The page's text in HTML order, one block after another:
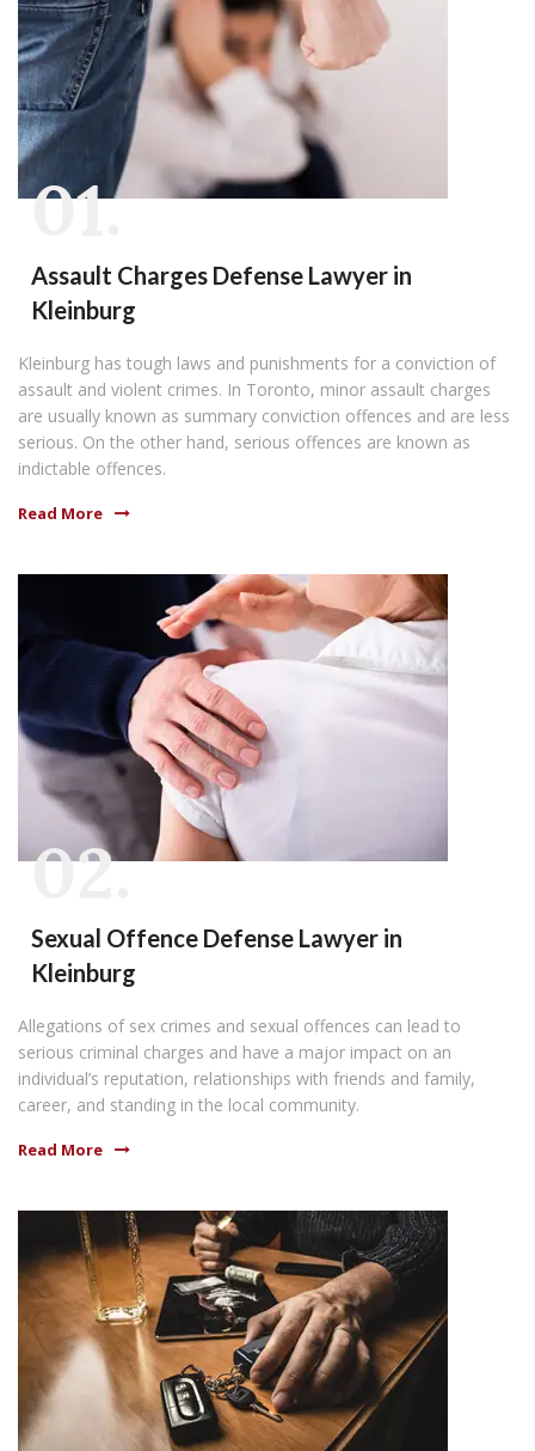
01.
Assault Charges Defense Lawyer in
Kleinburg
Kleinburg has tough laws and punishments for a conviction of
assault and violent crimes. In Toronto, minor assault charges
are usually known as summary conviction offences and are less
serious. On the other hand, serious offences are known as
indictable offences.
Read More
02.
Sexual Offence Defense Lawyer in
Kleinburg
Allegations of sex crimes and sexual offences can lead to
serious criminal charges and have a major impact on an
individual’s reputation, relationships with friends and family,
career, and standing in the local community.
Read More